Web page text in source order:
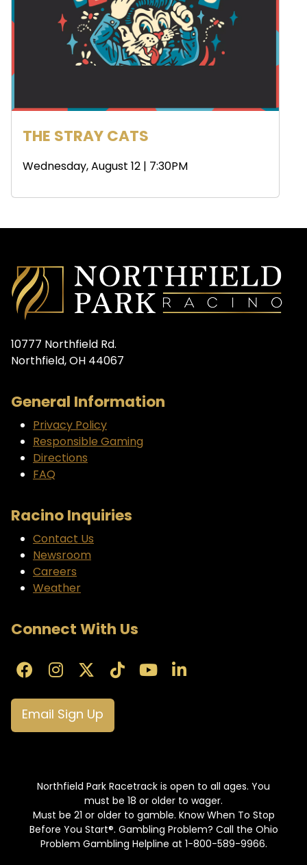
THE STRAY CATS
Wednesday, August 12 | 7:30PM
10777 Northfield Rd.
Northfield, OH 44067
General Information
Privacy Policy
Responsible Gaming
Directions
FAQ
Racino Inquiries
Contact Us
Newsroom
Careers
Weather
Connect With Us
Email Sign Up
Northfield Park Racetrack is open to all ages. You
must be 18 or older to wager.
Must be 21 or older to gamble. Know When To Stop
Before You Start®. Gambling Problem? Call the Ohio
Problem Gambling Helpline at 1-800-589-9966.